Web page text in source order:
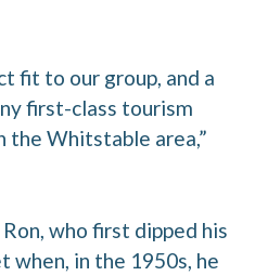
fit to our group, and a
first-class tourism
the Whitstable area,”
who first dipped his
when, in the 1950s, he